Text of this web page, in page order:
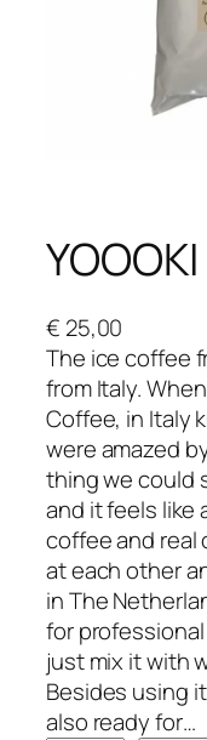
€ 25,00
The ice coffee
from Italy.
Coffee, in Italy
were amazed
thing we could
and it feels
coffee and real
at each other
in The
for
just mix it with
Besides using
also ready for…